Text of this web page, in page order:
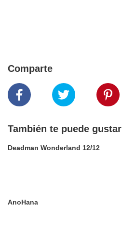
Comparte
También te puede gustar
Deadman Wonderland 12/12
AnoHana